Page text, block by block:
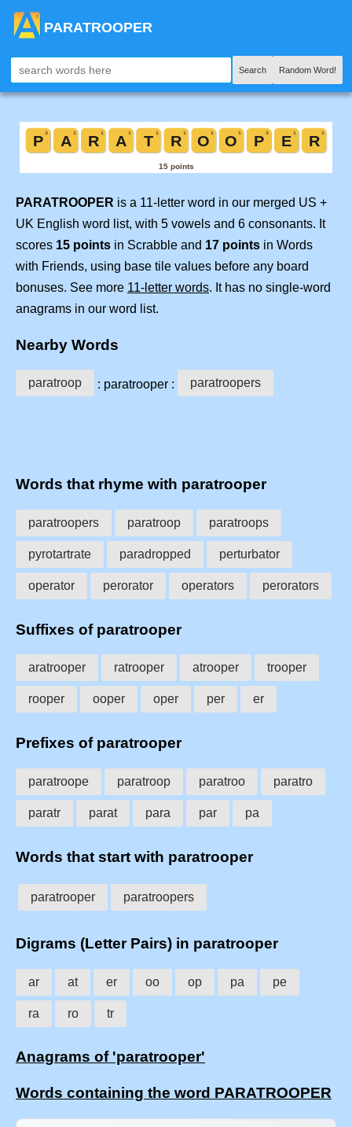
PARATROOPER
Search Random Word!
PARATROOPER is a 11-letter word in our merged US +
UK English word list, with 5 vowels and 6 consonants. It
scores 15 points in Scrabble and 17 points in Words
with Friends, using base tile values before any board
bonuses. See more 11-letter words. It has no single-word
anagrams in our word list.
Nearby Words
paratroop : paratrooper : paratroopers
Words that rhyme with paratrooper
paratroopers paratroop paratroops
pyrotartrate paradropped perturbator
operator perorator operators perorators
Suffixes of paratrooper
aratrooper ratrooper atrooper trooper
rooper ooper oper per er
Prefixes of paratrooper
paratroope paratroop paratroo paratro
paratr parat para par pa
Words that start with paratrooper
paratrooper paratroopers
Digrams (Letter Pairs) in paratrooper
ar at er oo op pa pe
ra ro tr
Anagrams of 'paratrooper'
Words containing the word PARATROOPER